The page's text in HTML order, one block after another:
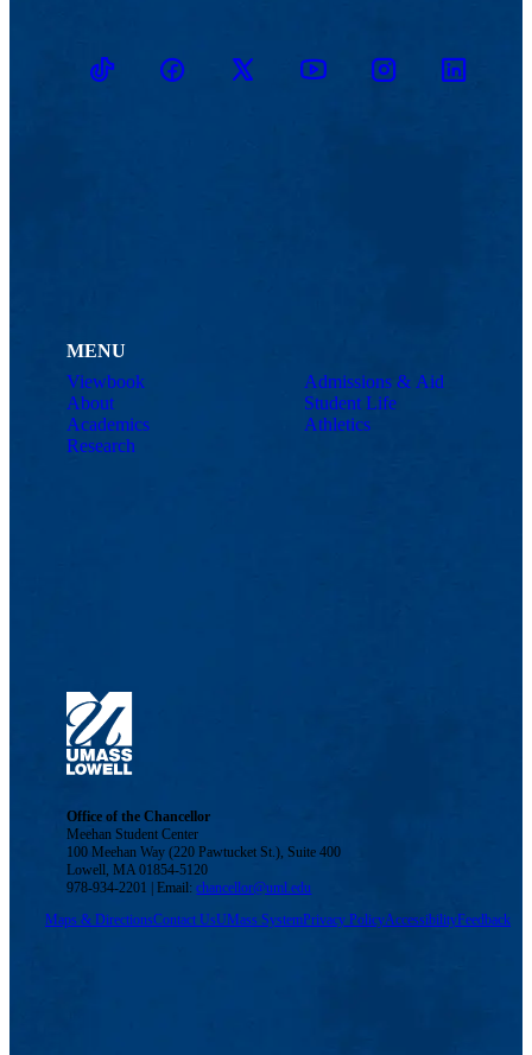
TikTokFacebookTwitter YoutubeInstagramLinkedin
MENU
Viewbook
About
Academics
Research
Admissions & Aid
Student Life
Athletics
Office of the Chancellor
Meehan Student Center
100 Meehan Way (220 Pawtucket St.), Suite 400
Lowell, MA 01854-5120
978-934-2201 | Email:chancellor@uml.edu
Maps & DirectionsContact UsUMass SystemPrivacy PolicyAccessibilityFeedback